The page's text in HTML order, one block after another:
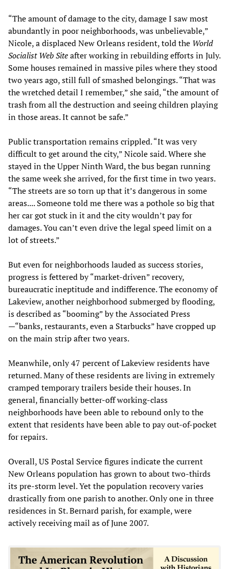
“The amount of damage to the city, damage I saw most
abundantly in poor neighborhoods, was unbelievable,”
Nicole, a displaced New Orleans resident, told the World
Socialist Web Siteafter working in rebuilding efforts in July.
Some houses remained in massive piles where they stood
two years ago, still full of smashed belongings. “That was
the wretched detail I remember,” she said, “the amount of
trash from all the destruction and seeing children playing
in those areas. It cannot be safe.”
Public transportation remains crippled. “It was very
difficult to get around the city,” Nicole said. Where she
stayed in the Upper Ninth Ward, the bus began running
the same week she arrived, for the first time in two years.
“The streets are so torn up that it’s dangerous in some
areas.... Someone told me there was a pothole so big that
her car got stuck in it and the city wouldn’t pay for
damages. You can’t even drive the legal speed limit on a
lot of streets.”
But even for neighborhoods lauded as success stories,
progress is fettered by “market-driven” recovery,
bureaucratic ineptitude and indifference. The economy of
Lakeview, another neighborhood submerged by flooding,
is described as “booming” by the Associated Press
—“banks, restaurants, even a Starbucks” have cropped up
on the main strip after two years.
Meanwhile, only 47 percent of Lakeview residents have
returned. Many of these residents are living in extremely
cramped temporary trailers beside their houses. In
general, financially better-off working-class
neighborhoods have been able to rebound only to the
extent that residents have been able to pay out-of-pocket
for repairs.
Overall, US Postal Service figures indicate the current
New Orleans population has grown to about two-thirds
its pre-storm level. Yet the population recovery varies
drastically from one parish to another. Only one in three
residences in St. Bernard parish, for example, were
actively receiving mail as of June 2007.